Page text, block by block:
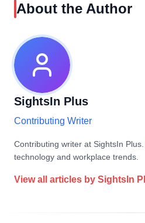
About the Author
SightsIn Plus
Contributing Writer
Contributing writer at SightsIn
technology and workplace trends.
View all articles by SightsIn